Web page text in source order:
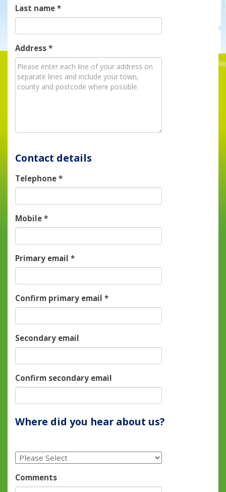
Last name*
Address*
Contact details
Telephone*
Mobile*
Primary email*
Confirm primary email*
Secondary email
Confirm secondary email
Where did you hear about us?
Comments